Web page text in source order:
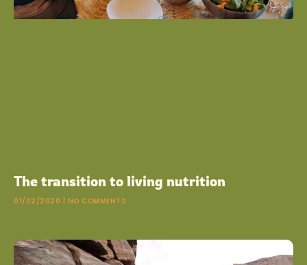
The transition to living nutrition
01/02/2020 NO COMMENTS